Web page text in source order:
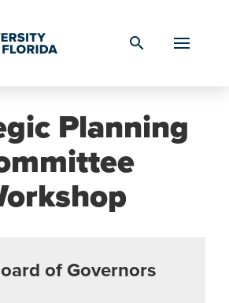
search
Planning
of Governors